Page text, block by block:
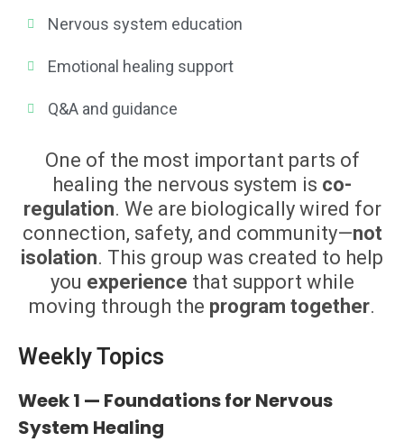
Nervous system education
Emotional healing support
Q&A and guidance
One of the most important parts of
healing the nervous system is co-
regulation. We are biologically wired for
connection, safety, and community—not
isolation. This group was created to help
you experience that support while
moving through the program together.
Weekly Topics
Week 1 — Foundations for Nervous
System Healing